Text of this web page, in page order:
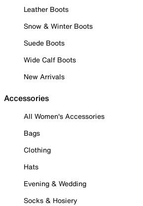
Leather Boots
Snow & Winter Boots
Suede Boots
Wide Calf Boots
New Arrivals
Accessories
All Women's Accessories
Bags
Clothing
Hats
Evening & Wedding
Socks & Hosiery